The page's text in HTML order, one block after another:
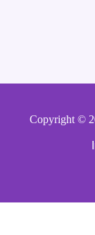
Copyright ©